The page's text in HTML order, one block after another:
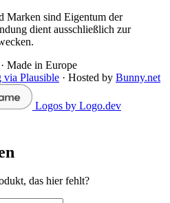
Marken sind Eigentum der
dient ausschließlich zur
Made in Europe
via Plausible · Hosted by Bunny.net
Logos by Logo.dev
das hier fehlt?